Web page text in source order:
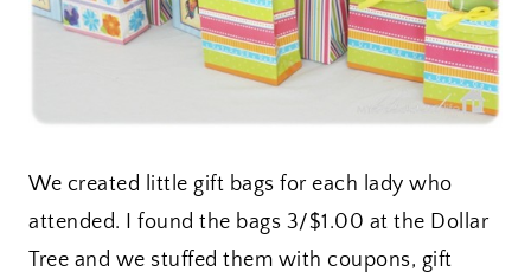
We created little gift bags for each lady who
attended. I found the bags 3/$1.00 at the Dollar
Tree and we stuffed them with coupons, gift